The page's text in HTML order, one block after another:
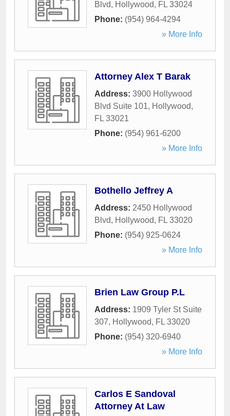
Blvd, Hollywood, FL 33024
Phone: (954) 964-4294
» More Info
Attorney Alex T Barak
Address: 3900 Hollywood
Blvd Suite 101, Hollywood,
FL 33021
Phone: (954) 961-6200
» More Info
Bothello Jeffrey A
Address: 2450 Hollywood
Blvd, Hollywood, FL 33020
Phone: (954) 925-0624
» More Info
Brien Law Group P.L
Address: 1909 Tyler St Suite
307, Hollywood, FL 33020
Phone: (954) 320-6940
» More Info
Carlos E Sandoval
Attorney At Law